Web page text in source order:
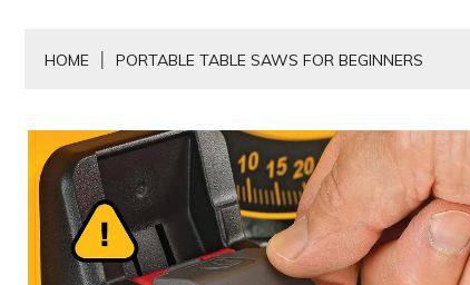
HOME PORTABLE TABLE SAWS FOR BEGINNERS